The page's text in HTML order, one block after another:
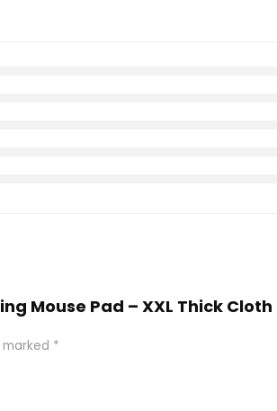
Mouse Pad – XXL Thick Cloth
*